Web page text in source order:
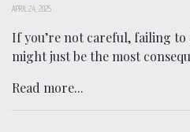
APRIL 24, 2025
If you’re not careful, failing
might just be the most
Read more...